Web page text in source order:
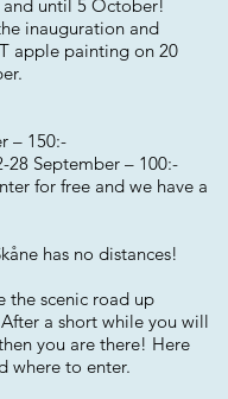
until 5 October!
inauguration and
apple painting on 20
– 150:-
September – 100:-
for free and we have a
has no distances!
the scenic road up
a short while you will
you are there! Here
where to enter.